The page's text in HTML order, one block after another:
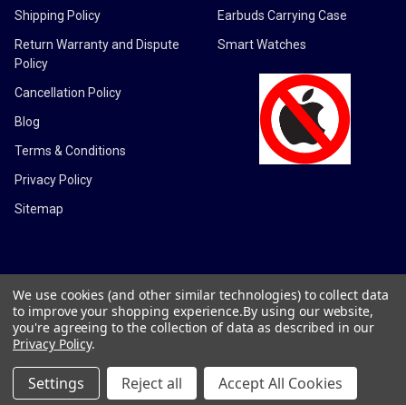
Shipping Policy
Return Warranty and Dispute
Policy
Cancellation Policy
Blog
Terms & Conditions
Privacy Policy
Sitemap
Earbuds Carrying Case
Smart Watches
© 2026DMG Electronics LLC.
We use cookies (and other similar technologies) to collect data
to improve your shopping experience.By using our website,
you're agreeing to the collection of data as described in our
Privacy Policy.
Settings Reject all Accept All Cookies